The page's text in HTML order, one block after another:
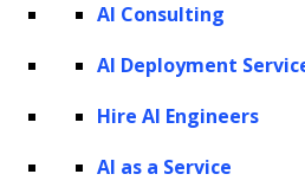
AI Consulting
AI Deployment
Hire AI Engineers
AI as a Service
the world generates an